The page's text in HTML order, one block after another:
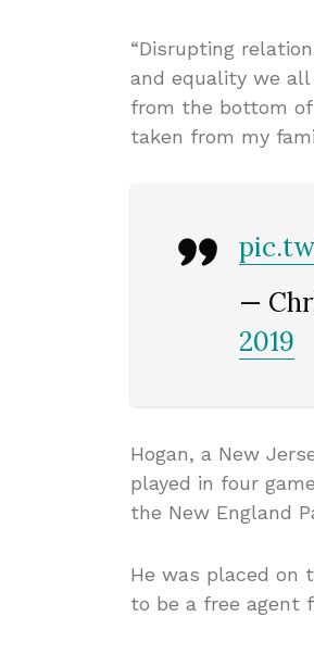
“Disrupting
and equality we
from the bottom
taken from my
—
2019
Hogan, a New
played in four
the New England
He was placed on
to be a free agent